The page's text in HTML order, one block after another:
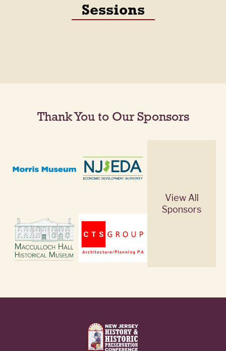
Sessions
Thank You to Our Sponsors
View All
Sponsors